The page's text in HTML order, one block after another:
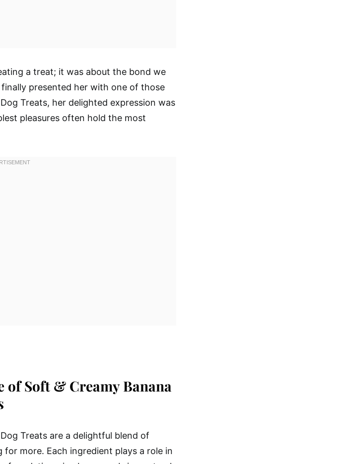
a treat; it was about the bond we
presented her with one of those
Treats, her delighted expression was
pleasures often hold the most
Soft & Creamy Banana
Treats are a delightful blend of
more. Each ingredient plays a role in